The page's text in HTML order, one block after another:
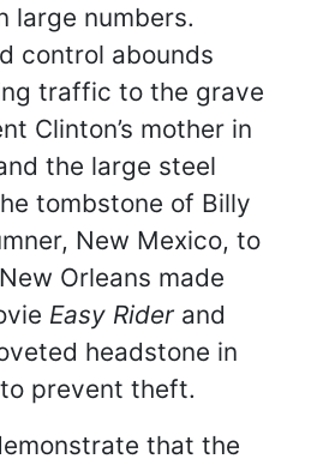
large numbers.
control abounds
traffic to the grave
Clinton’s mother in
the large steel
tombstone of Billy
New Mexico, to
Orleans made
Easy Rider and
headstone in
prevent theft.
that the